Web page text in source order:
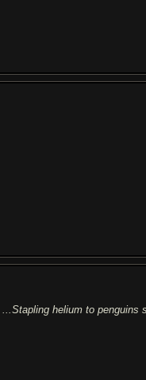
...Stapling helium to penguins